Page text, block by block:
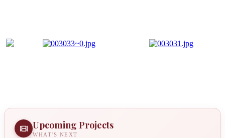
Upcoming Projects
WHAT'S NEXT